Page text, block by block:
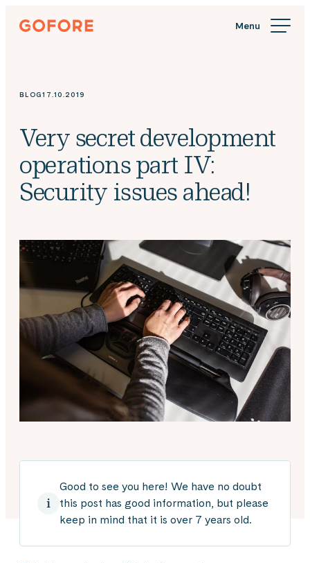
Skip
Gofore
knowledge
BLOG17.10.2019
Very secret development
operations part IV:
Security issues ahead!
Good to see you here! We have no doubt
this post has good information, but please
keep in mind that it is over 7 years old.